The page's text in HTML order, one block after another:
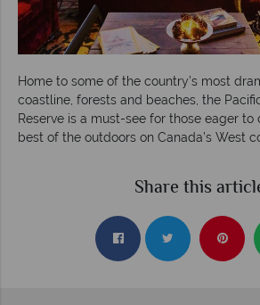
Home to some of the country’s most
coastline, forests and beaches, the
Reserve is a must-see for those eager to
best of the outdoors on Canada’s West
Share this